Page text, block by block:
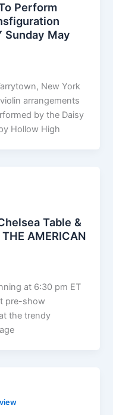
Perform
Sunday May
New York
arrangements
by the Daisy
Hollow High
Table &
AMERICAN
at 6:30 pm ET
pre-show
the trendy